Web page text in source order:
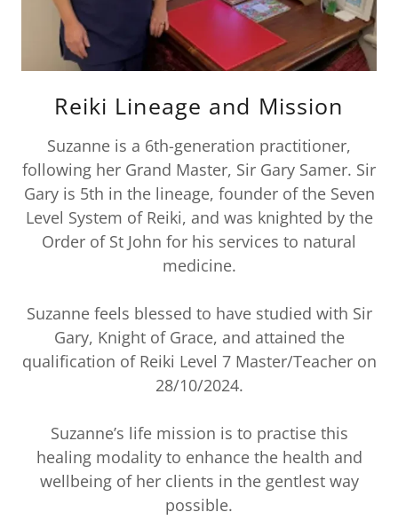
Reiki Lineage and Mission
Suzanne is a 6th-generation practitioner,
following her Grand Master, Sir Gary Samer. Sir
Gary is 5th in the lineage, founder of the Seven
Level System of Reiki, and was knighted by the
Order of St John for his services to natural
medicine.
Suzanne feels blessed to have studied with Sir
Gary, Knight of Grace, and attained the
qualification of Reiki Level 7 Master/Teacher on
28/10/2024.
Suzanne’s life mission is to practise this
healing modality to enhance the health and
wellbeing of her clients in the gentlest way
possible.